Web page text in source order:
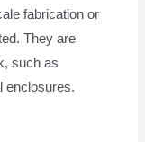
fabrication or
They are
such as
enclosures.